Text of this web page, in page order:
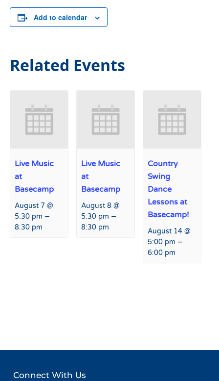
Add to calendar
Related Events
Live Music
at
Basecamp
August 7 @
5:30 pm –
8:30 pm
Live Music
at
Basecamp
August 8 @
5:30 pm –
8:30 pm
Country
Swing
Dance
Lessons at
Basecamp!
August 14 @
5:00 pm –
6:00 pm
Connect With Us